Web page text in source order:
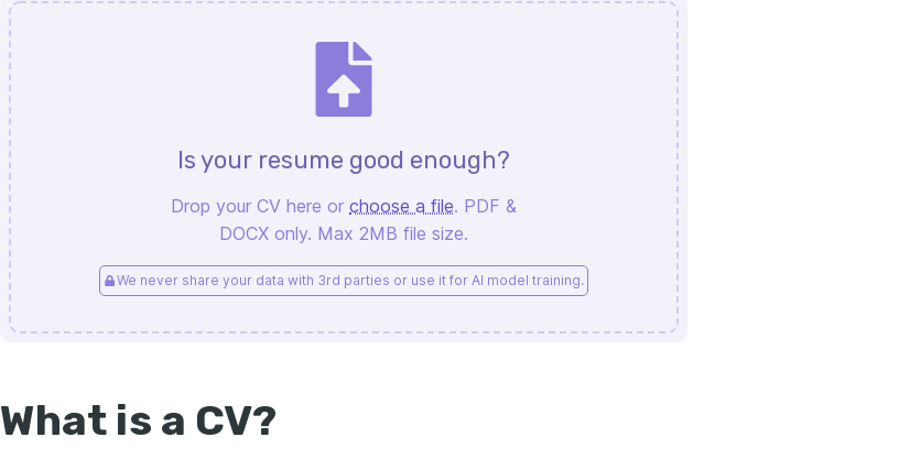
Is your resume good enough?
Drop your CV here or choose a file. PDF &
DOCX only. Max 2MB file size.
We never share your data with 3rd parties or use it for AI model training.
What is a CV?